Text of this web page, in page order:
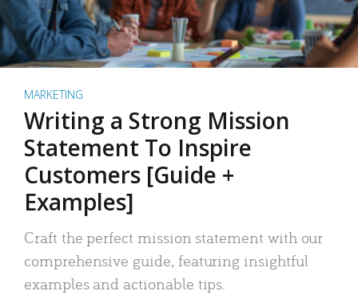
MARKETING
Writing a Strong Mission
Statement To Inspire
Customers [Guide +
Examples]
Craft the perfect mission statement with our
comprehensive guide, featuring insightful
examples and actionable tips.